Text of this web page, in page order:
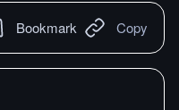
Bookmark Copy